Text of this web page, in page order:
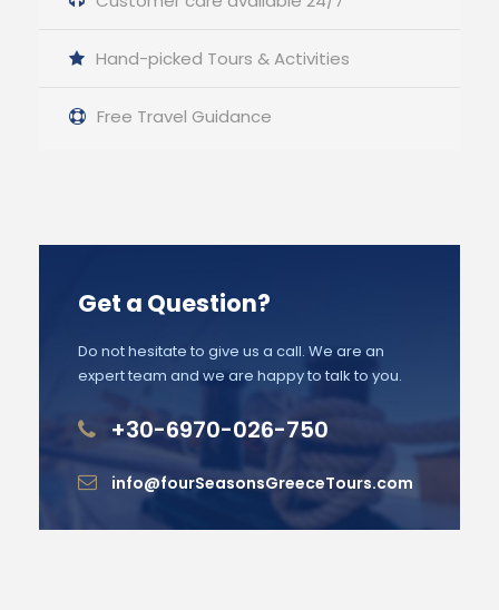
Hand-picked Tours & Activities
Free Travel Guidance
Get a Question?
Do not hesitate to give us a call. We are an
expert team and we are happy to talk to you.
+30-6970-026-750
info@fourSeasonsGreeceTours.com